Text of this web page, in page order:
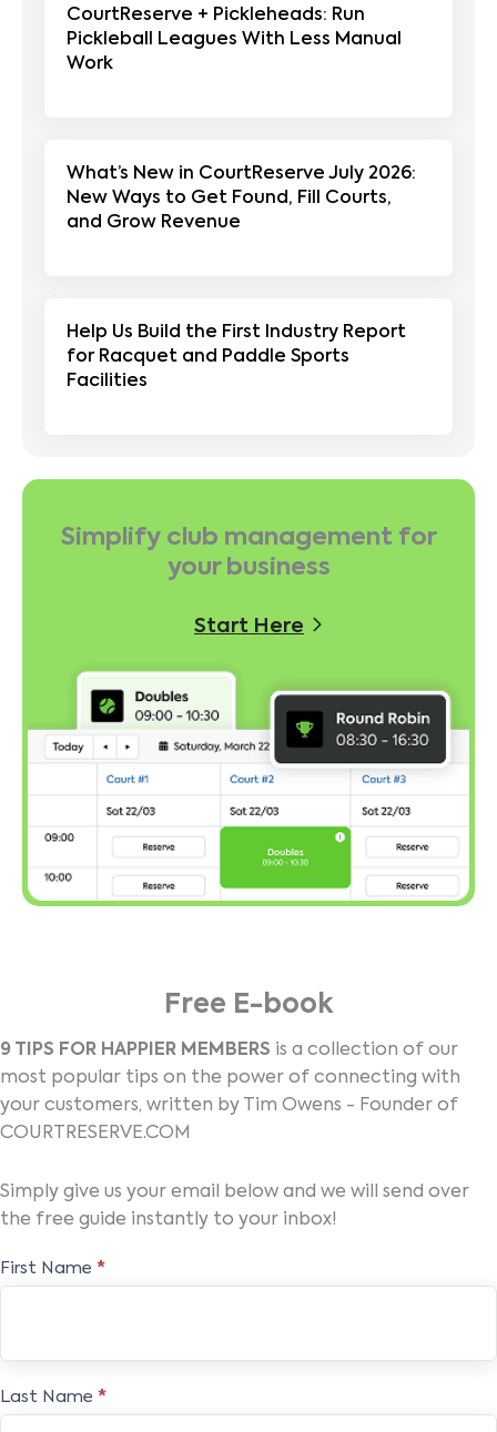
CourtReserve + Pickleheads: Run
Pickleball Leagues With Less Manual
Work
What’s New in CourtReserve July 2026:
New Ways to Get Found, Fill Courts,
and Grow Revenue
Help Us Build the First Industry Report
for Racquet and Paddle Sports
Facilities
Simplify club management for
your business
Start Here
Free E-book
9 TIPS FOR HAPPIER MEMBERS is a collection of our
most popular tips on the power of connecting with
your customers, written by Tim Owens - Founder of
COURTRESERVE.COM
Simply give us your email below and we will send over
the free guide instantly to your inbox!
Free
First Name *
Last Name *